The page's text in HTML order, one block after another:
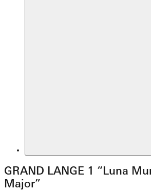
GRAND LANGE 1 “Luna
Major”